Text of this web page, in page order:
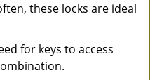
these locks are ideal
for keys to access